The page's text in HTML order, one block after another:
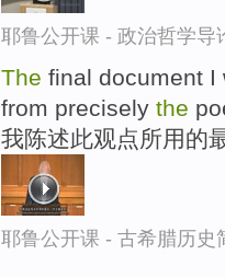
耶鲁公开课 - 政治哲学导
The final document I
from precisely the
我陈述此观点所用的
耶鲁公开课 - 古希腊历史